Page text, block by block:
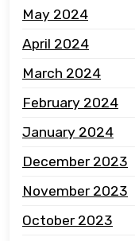
May 2024
April 2024
March 2024
February 2024
January 2024
December 2023
November 2023
October 2023